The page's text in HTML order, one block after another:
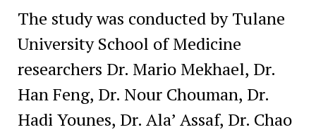
The study was conducted by Tulane
University School of Medicine
researchers Dr. Mario Mekhael, Dr.
Han Feng, Dr. Nour Chouman, Dr.
Hadi Younes, Dr. Ala’ Assaf, Dr. Chao